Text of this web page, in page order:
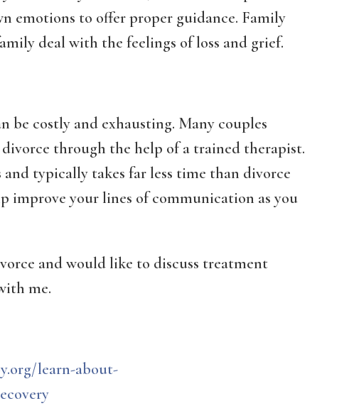
emotions to offer proper guidance. Family
deal with the feelings of loss and grief.
be costly and exhausting. Many couples
through the help of a trained therapist.
typically takes far less time than divorce
improve your lines of communication as you
and would like to discuss treatment
me.
learn-about-